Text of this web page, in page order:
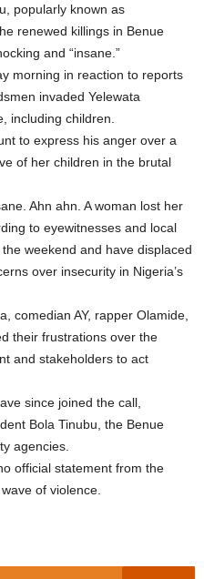
popularly known as
renewed killings in Benue
and “insane.”
morning in reaction to reports
invaded Yelewata
including children.
to express his anger over a
of her children in the brutal
Ahn ahn. A woman lost her
to eyewitnesses and local
weekend and have displaced
over insecurity in Nigeria’s
comedian AY, rapper Olamide,
their frustrations over the
and stakeholders to act
since joined the call,
Bola Tinubu, the Benue
agencies.
official statement from the
of violence.